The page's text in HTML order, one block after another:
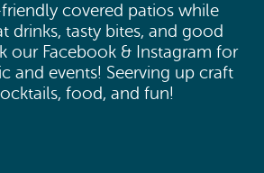
covered patios while
drinks, tasty bites, and good
our Facebook & Instagram for
and events! Seerving up craft
food, and fun!